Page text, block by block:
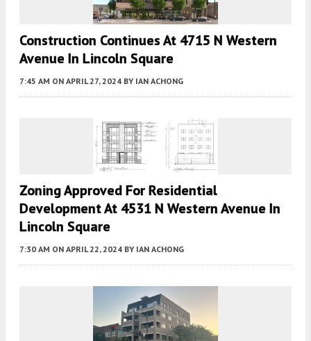
Construction Continues At 4715 N Western
Avenue In Lincoln Square
7:45 AM ON APRIL 27, 2024 BY IAN ACHONG
Zoning Approved For Residential
Development At 4531 N Western Avenue In
Lincoln Square
7:30 AM ON APRIL 22, 2024 BY IAN ACHONG